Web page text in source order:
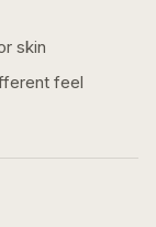
skin
feel